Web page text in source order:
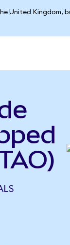
United Kingdom,